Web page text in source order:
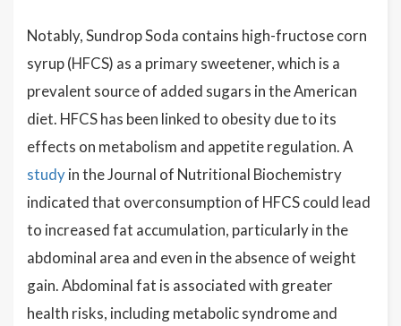
Notably, Sundrop Soda contains high-fructose corn
syrup (HFCS) as a primary sweetener, which is a
prevalent source of added sugars in the American
diet. HFCS has been linked to obesity due to its
effects on metabolism and appetite regulation. A
studyin the Journal of Nutritional Biochemistry
indicated that overconsumption of HFCS could lead
to increased fat accumulation, particularly in the
abdominal area and even in the absence of weight
gain. Abdominal fat is associated with greater
health risks, including metabolic syndrome and